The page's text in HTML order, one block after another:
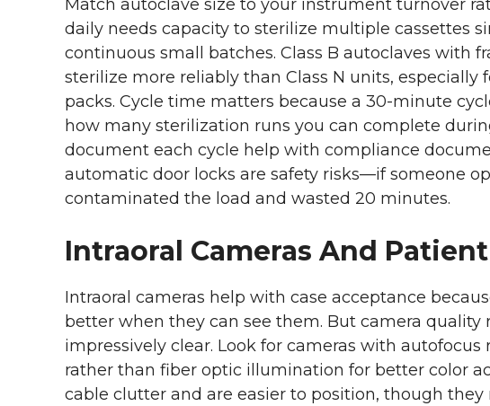
Match autoclave size to your instrument turnover
daily needs capacity to sterilize multiple cassettes
continuous small batches. Class B autoclaves with
sterilize more reliably than Class N units,
packs. Cycle time matters because a 30-minute
how many sterilization runs you can complete
document each cycle help with compliance
automatic door locks are safety risks—if someone
contaminated the load and wasted 20 minutes.
Intraoral Cameras And
Intraoral cameras help with case acceptance
better when they can see them. But camera quality
impressively clear. Look for cameras with autofocus
rather than fiber optic illumination for better color
cable clutter and are easier to position, though